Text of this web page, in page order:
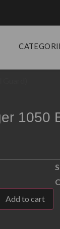
1050
Add to cart